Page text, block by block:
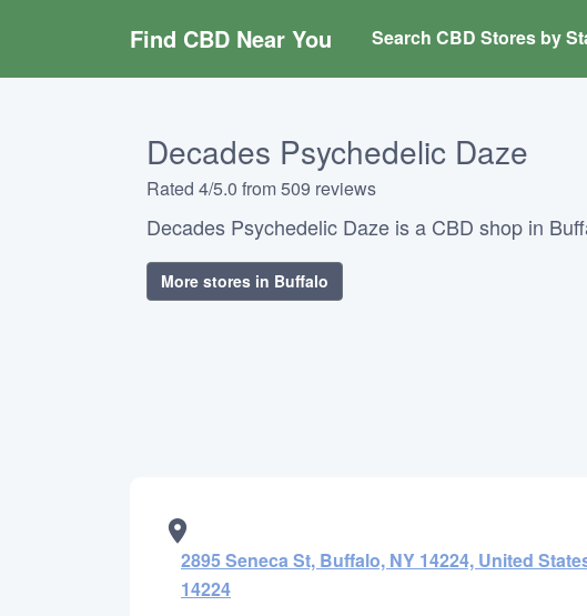
Find CBD Near You Search CBD Stores by
Decades Psychedelic Daze
Rated 4/5.0 from 509 reviews
Decades Psychedelic Daze is a CBD shop in
More stores in Buffalo
2895 Seneca St, Buffalo, NY 14224, United
14224